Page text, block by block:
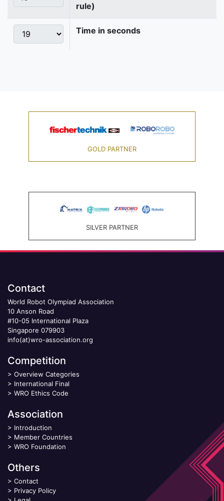
rule)
Time in seconds
GOLD PARTNER
SILVER PARTNER
Contact
World Robot Olympiad Association
10 Anson Road
#10-05 International Plaza
Singapore 079903
info(at)wro-association.org
Competition
> Overview Categories
> International Final
> WRO Ethics Code
Association
> Introduction
> Member Countries
> WRO Foundation
Others
> Contact
> Privacy Policy